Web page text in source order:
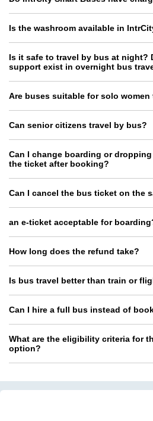
Is the washroom available in
Is it safe to travel by bus at night?
support exist in overnight bus
Are buses suitable for solo women
Can senior citizens travel by bus?
Can I change boarding or
the ticket after booking?
Can I cancel the bus ticket on the
an e-ticket acceptable for
How long does the refund take?
Is bus travel better than train or
Can I hire a full bus instead of
What are the eligibility criteria for
option?